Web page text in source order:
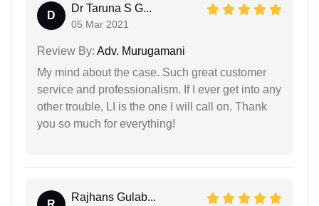
D
Dr Taruna S G...
05 Mar 2021
Review By: Adv. Murugamani
My mind about the case. Such great customer
service and professionalism. If I ever get into any
other trouble, LI is the one I will call on. Thank
you so much for everything!
Rajhans Gulab...